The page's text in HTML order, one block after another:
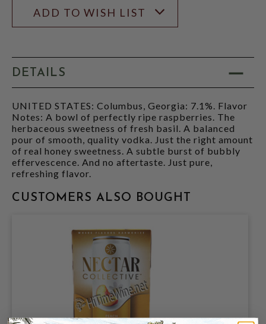
ADD TO WISH LIST
DETAILS
UNITED STATES: Columbus, Georgia: 7.1%. Flavor
Notes: A bowl of perfectly ripe raspberries. The
herbaceous sweetness of fresh basil. A balanced
pour of smooth, quality vodka. Just the right amount
of real honey sweetness. A subtle burst of bubbly
effervescence. And no aftertaste. Just pure,
refreshing flavor.
CUSTOMERS ALSO BOUGHT